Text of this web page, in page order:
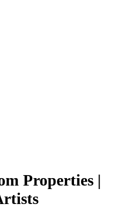
Properties |